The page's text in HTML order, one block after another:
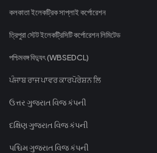
কলকাতা ইলেকট্রিক সাপ্লাই কর্পোরেশন
ত্রিপুরা স্টেট ইলেকট্রিসিটি কর্পোরেশন লিমিটেড
পশ্চিমবঙ্গ বিদ্যুৎ (WBSEDCL)
ਪੰਜਾਬ ਰਾਜ ਪਾਵਰ ਕਾਰਪੋਰੇਸ਼ਨ ਲਿ
ઉત્તર ગુજરાત વિજ કંપની
દક્ષિણ ગુજરાત વિજ કંપની
પશ્ચિમ ગુજરાત વિજ કંપની